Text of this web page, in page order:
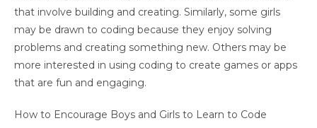
that involve building and creating. Similarly, some girls
may be drawn to coding because they enjoy solving
problems and creating something new. Others may be
more interested in using coding to create games or apps
that are fun and engaging.
How to Encourage Boys and Girls to Learn to Code